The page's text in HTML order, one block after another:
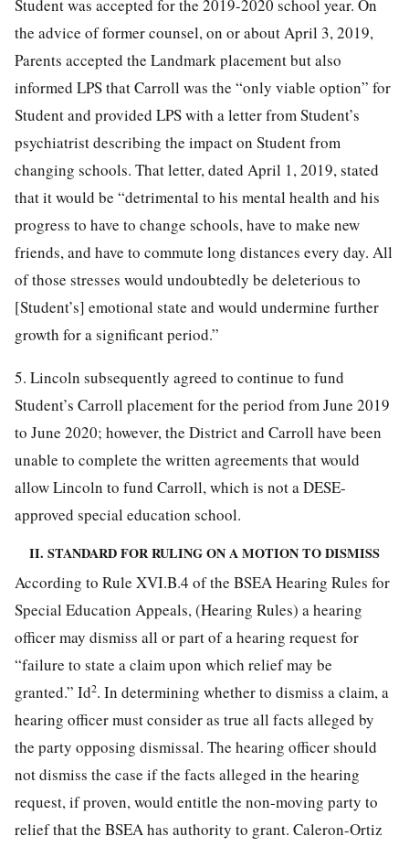
Student was accepted for the 2019-2020 school year. On
the advice of former counsel, on or about April 3, 2019,
Parents accepted the Landmark placement but also
informed LPS that Carroll was the “only viable option” for
Student and provided LPS with a letter from Student’s
psychiatrist describing the impact on Student from
changing schools. That letter, dated April 1, 2019, stated
that it would be “detrimental to his mental health and his
progress to have to change schools, have to make new
friends, and have to commute long distances every day. All
of those stresses would undoubtedly be deleterious to
[Student’s] emotional state and would undermine further
growth for a significant period.”
5. Lincoln subsequently agreed to continue to fund
Student’s Carroll placement for the period from June 2019
to June 2020; however, the District and Carroll have been
unable to complete the written agreements that would
allow Lincoln to fund Carroll, which is not a DESE-
approved special education school.
II. STANDARD FOR RULING ON A MOTION TO DISMISS
According to Rule XVI.B.4 of the BSEA Hearing Rules for
Special Education Appeals, (Hearing Rules) a hearing
officer may dismiss all or part of a hearing request for
“failure to state a claim upon which relief may be
granted.” Id2. In determining whether to dismiss a claim, a
hearing officer must consider as true all facts alleged by
the party opposing dismissal. The hearing officer should
not dismiss the case if the facts alleged in the hearing
request, if proven, would entitle the non-moving party to
relief that the BSEA has authority to grant. Caleron-Ortiz